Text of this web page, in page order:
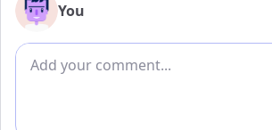
You
Add comment